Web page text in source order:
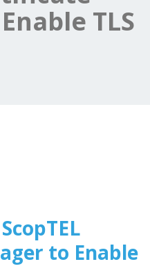
TLS
to Enable